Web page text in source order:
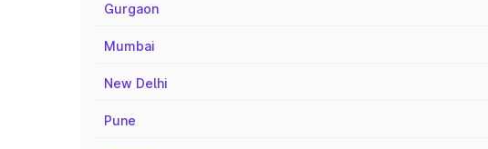
Gurgaon
Mumbai
New Delhi
Pune